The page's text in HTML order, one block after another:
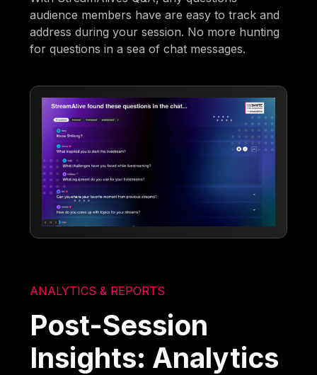
audience members have are easy to track and
address during your session. No more hunting
for questions in a sea of chat messages.
ANALYTICS & REPORTS
Post-Session
Insights: Analytics